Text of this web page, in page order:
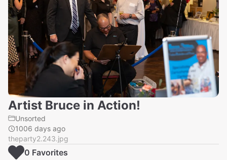
Artist Bruce in Action!
Unsorted
1006 days ago
theparty2.243.jpg
0 Favorites